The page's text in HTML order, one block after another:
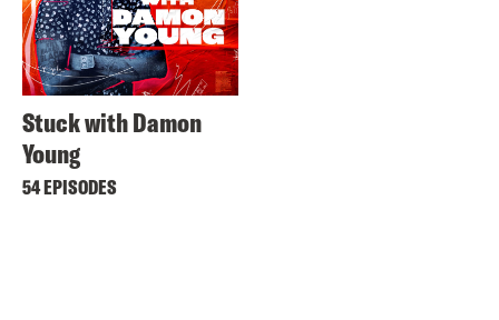
Stuck with Damon
Young
54 EPISODES